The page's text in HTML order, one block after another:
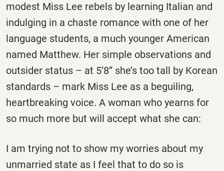
modest Miss Lee rebels by learning Italian and
indulging in a chaste romance with one of her
language students, a much younger American
named Matthew. Her simple observations and
outsider status – at 5’8” she’s too tall by Korean
standards – mark Miss Lee as a beguiling,
heartbreaking voice. A woman who yearns for
so much more but will accept what she can:
I am trying not to show my worries about my
unmarried state as I feel that to do so is